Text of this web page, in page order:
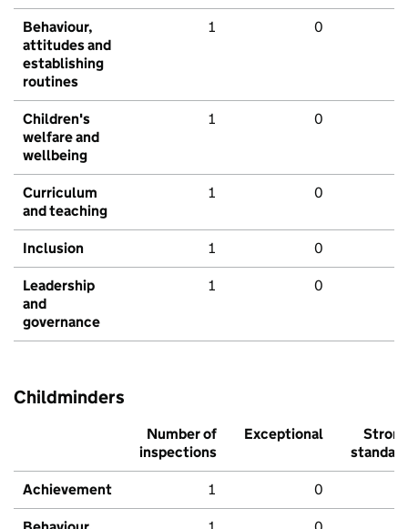
Behaviour,
attitudes and
establishing
routines
1 0
Children's
welfare and
wellbeing
1 0
Curriculum
and teaching
1 0
Inclusion 1 0
Leadership
and
governance
1 0
Childminders
Number of
inspections
Exceptional
Strong
standard
Achievement 1 0